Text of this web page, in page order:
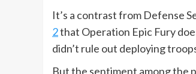
It’s a contrast from Defense
2that Operation Epic Fury
didn’t rule out deploying
But the sentiment among the